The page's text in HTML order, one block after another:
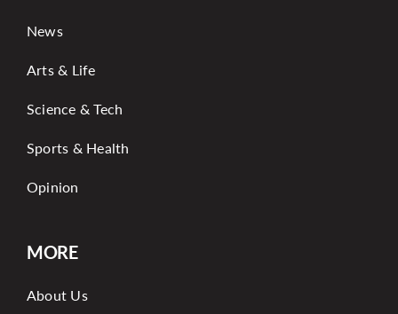
News
Arts & Life
Science & Tech
Sports & Health
Opinion
MORE
About Us